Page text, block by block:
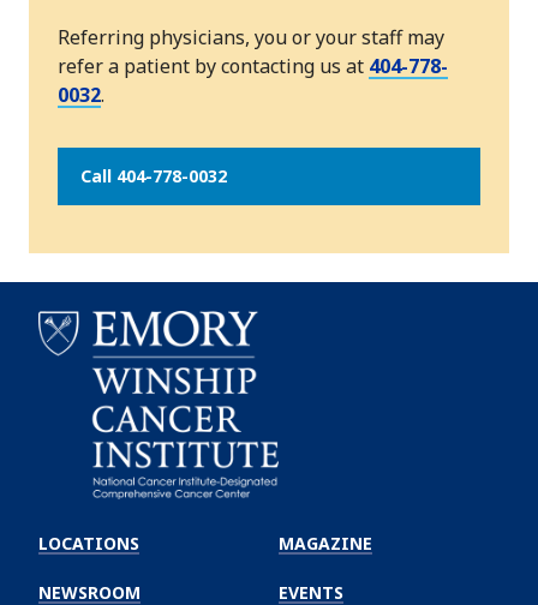
Referring physicians, you or your staff may
refer a patient by contacting us at 404-778-
0032.
Call 404-778-0032
Winship
Cancer
Institute
LOCATIONS
NEWSROOM
MAGAZINE
EVENTS